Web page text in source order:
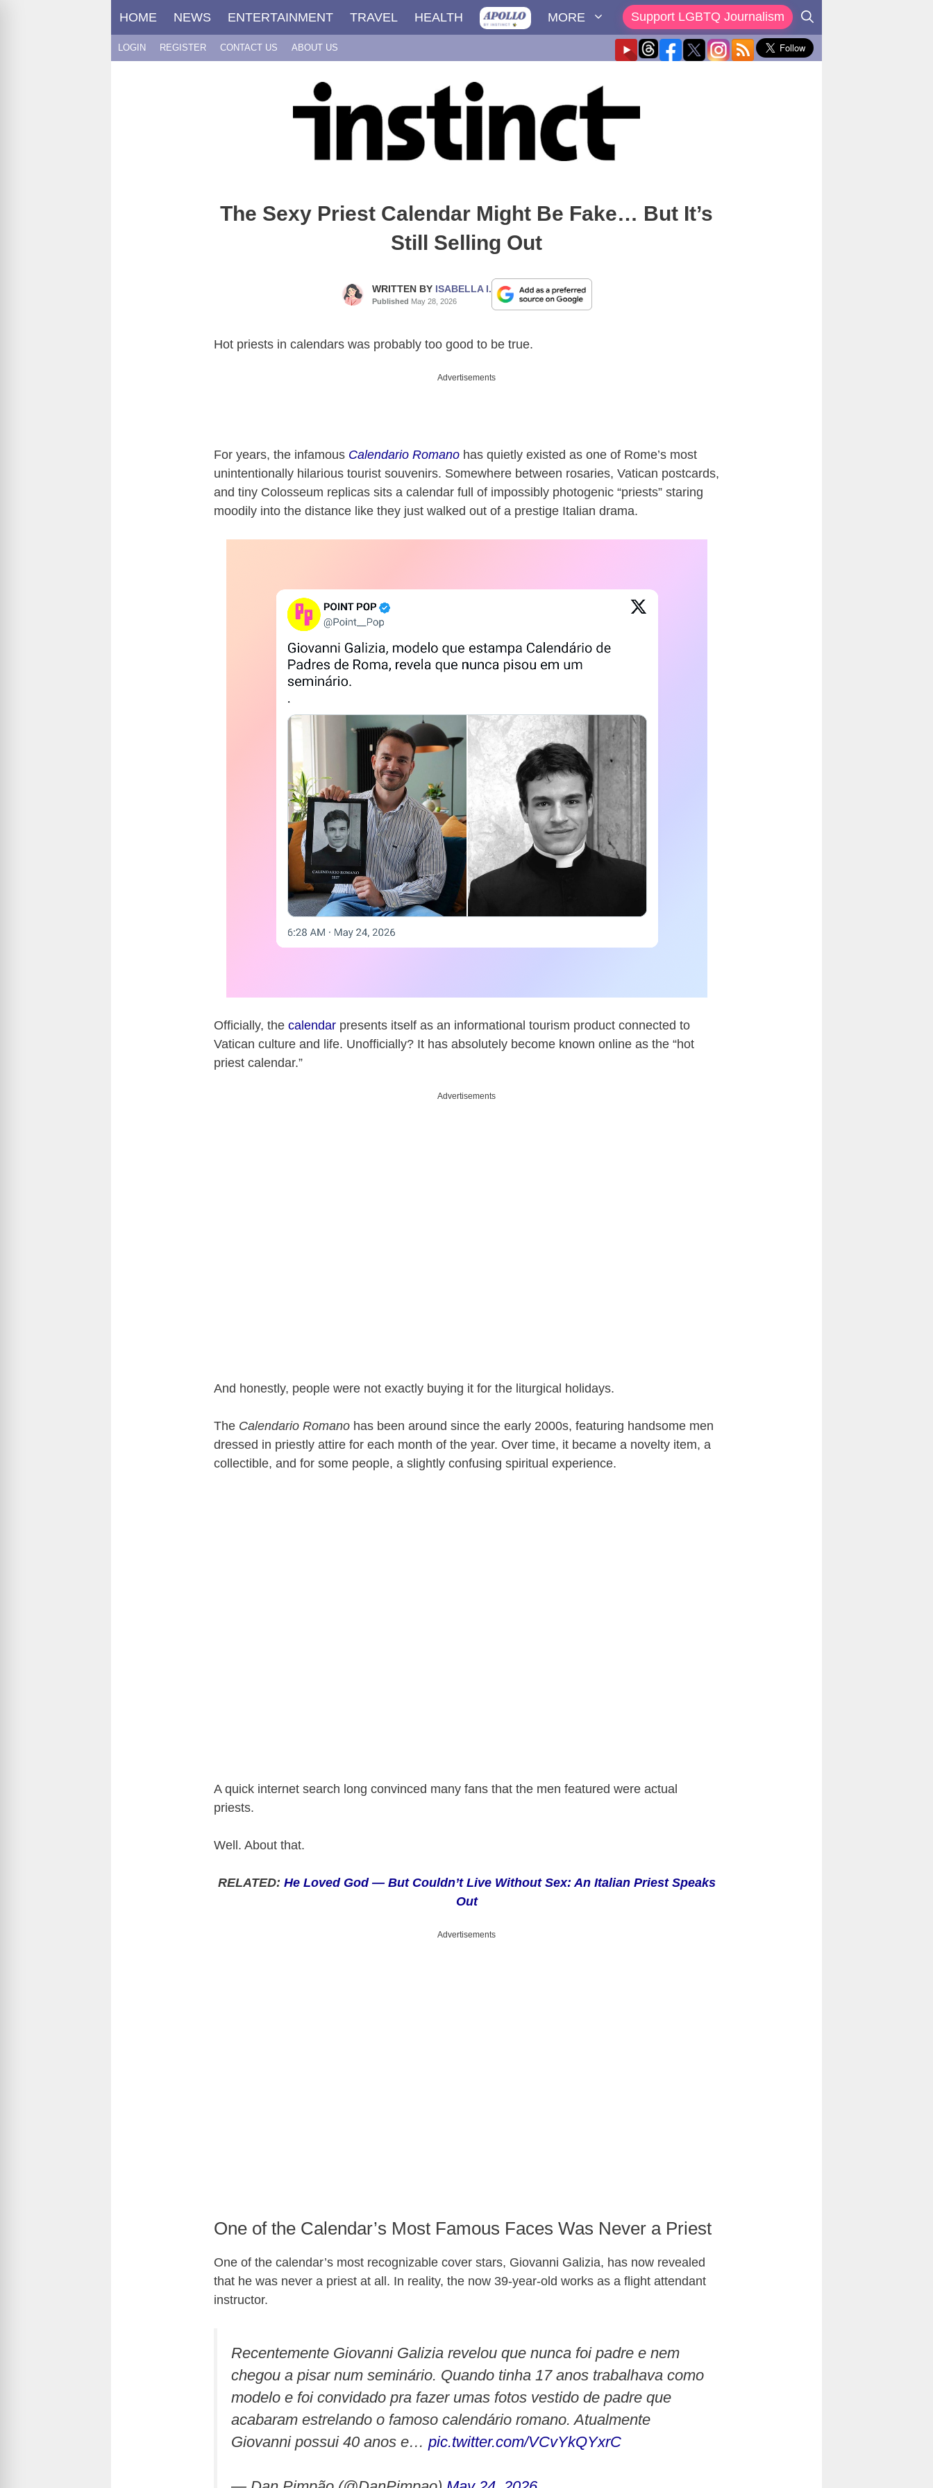
HOME NEWS ENTERTAINMENT TRAVEL HEALTH MORE Support LGBTQ Journalism
LOGIN REGISTER CONTACT US ABOUT US
The Sexy Priest Calendar Might Be Fake… But It’s
Still Selling Out
WRITTEN BY ISABELLA I.
Published May 28, 2026
Hot priests in calendars was probably too good to be true.
Advertisements
For years, the infamous Calendario Romano has quietly existed as one of Rome’s most
unintentionally hilarious tourist souvenirs. Somewhere between rosaries, Vatican postcards,
and tiny Colosseum replicas sits a calendar full of impossibly photogenic “priests” staring
moodily into the distance like they just walked out of a prestige Italian drama.
Officially, the calendar presents itself as an informational tourism product connected to
Vatican culture and life. Unofficially? It has absolutely become known online as the “hot
priest calendar.”
Advertisements
And honestly, people were not exactly buying it for the liturgical holidays.
The Calendario Romano has been around since the early 2000s, featuring handsome men
dressed in priestly attire for each month of the year. Over time, it became a novelty item, a
collectible, and for some people, a slightly confusing spiritual experience.
A quick internet search long convinced many fans that the men featured were actual
priests.
Well. About that.
RELATED: He Loved God — But Couldn’t Live Without Sex: An Italian Priest Speaks
Out
Advertisements
One of the Calendar’s Most Famous Faces Was Never a Priest
One of the calendar’s most recognizable cover stars, Giovanni Galizia, has now revealed
that he was never a priest at all. In reality, the now 39-year-old works as a flight attendant
instructor.
Recentemente Giovanni Galizia revelou que nunca foi padre e nem
chegou a pisar num seminário. Quando tinha 17 anos trabalhava como
modelo e foi convidado pra fazer umas fotos vestido de padre que
acabaram estrelando o famoso calendário romano. Atualmente
Giovanni possui 40 anos e… pic.twitter.com/VCvYkQYxrC